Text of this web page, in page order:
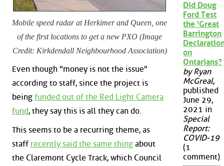
Mobile speed radar at Herkimer and Queen, one
of the first locations to get a new PXO (Image
Credit: Kirkdendall Neighbourhood Association)
Even though "money is not the issue"
according to staff, since the project is
being funded out of the Red Light Camera
fund, they say this is all they can do.
This seems to be a recurring theme, as
staff recently said the same thing about
the Claremont Cycle Track, which Council
Did Doug
Ford Test
the 'Great
Barrington
on
Ontarians?
by Ryan
McGreal,
published
June 29,
2021 in
Special
Report:
COVID-19
(1
comment)